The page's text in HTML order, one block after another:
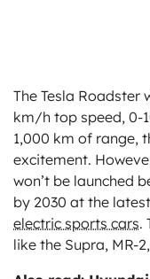
The Tesla Roadster
km/h top speed, 0-
1,000 km of range,
excitement.
won’t be launched
by 2030 at the
electric sports cars.
like the Supra, MR-